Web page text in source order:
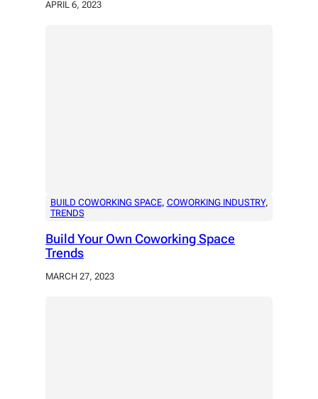
APRIL 6, 2023
BUILD COWORKING SPACE, COWORKING INDUSTRY
TRENDS
Build Your Own Coworking Space
Trends
MARCH 27, 2023